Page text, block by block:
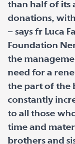
than half of its
donations,
– says fr Luca
Foundation
the
need for a
the part of the
constantly
to all those
time and
brothers and